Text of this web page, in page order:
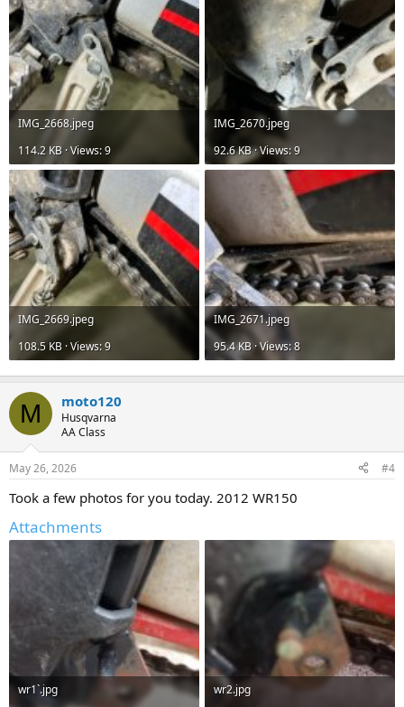
IMG_2668.jpeg
114.2 KB · Views: 9
IMG_2670.jpeg
92.6 KB · Views: 9
IMG_2669.jpeg
108.5 KB · Views: 9
IMG_2671.jpeg
95.4 KB · Views: 8
M moto120
Husqvarna
AA Class
May 26, 2026 #4
Took a few photos for you today. 2012 WR150
Attachments
wr1`.jpg
wr2.jpg